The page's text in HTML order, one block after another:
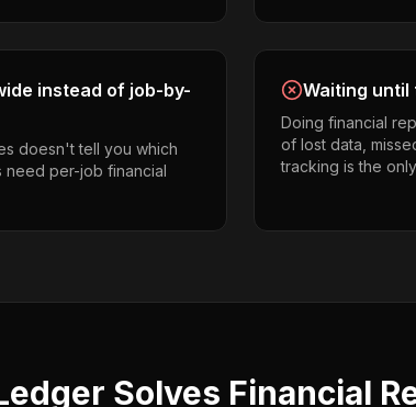
instead of job-by-
doesn't tell you which
need per-job financial
Waiting until
Doing financial
of lost data,
tracking is the
Solves Financial